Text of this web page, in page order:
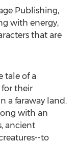
Publishing,
with energy,
that are
tale of a
their
a faraway land.
with an
ancient
to